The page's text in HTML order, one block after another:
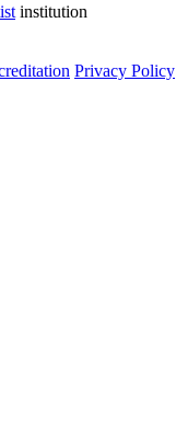
institution
Privacy Policy